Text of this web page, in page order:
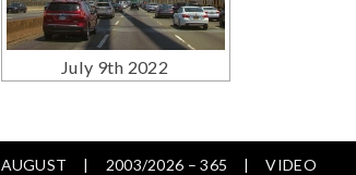
July 9th 2022
AUGUST 2003/2026 – 365 VIDEO